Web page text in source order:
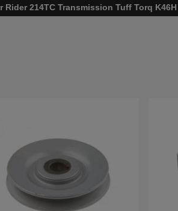
Rider 214TC Transmission Tuff Torq K46H